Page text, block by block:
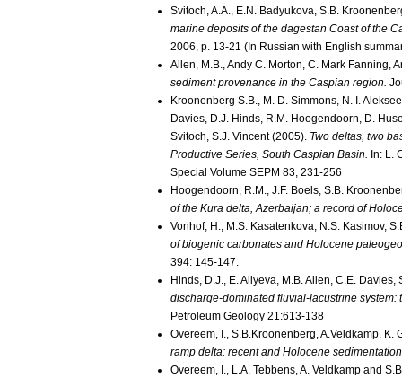
Svitoch, A.A., E.N. Badyukova, S.B.
marine deposits of the dagestan Coast of the
2006, p. 13-21 (In Russian with English
Allen, M.B., Andy C. Morton, C. Mark Fanning,
sediment provenance in the Caspian region.
Kroonenberg S.B., M. D. Simmons, N. I.
Davies, D.J. Hinds, R.M. Hoogendoorn, D.
Svitoch, S.J. Vincent (2005). Two deltas, two
Productive Series, South Caspian Basin. In: L.
Special Volume SEPM 83, 231-256
Hoogendoorn, R.M., J.F. Boels, S.B.
of the Kura delta, Azerbaijan; a record of
Vonhof, H., M.S. Kasatenkova, N.S. Kasimov,
of biogenic carbonates and Holocene
394: 145-147.
Hinds, D.J., E. Aliyeva, M.B. Allen, C.E.
discharge-dominated fluvial-lacustrine
Petroleum Geology 21:613-138
Overeem, I., S.B.Kroonenberg, A.Veldkamp,
ramp delta: recent and Holocene
Overeem, I., L.A. Tebbens, A. Veldkamp and